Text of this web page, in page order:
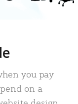
you pay
on a